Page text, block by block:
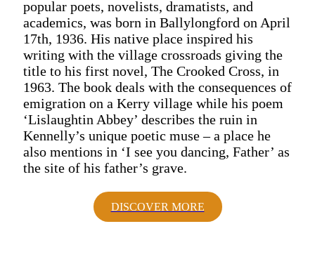
popular poets, novelists, dramatists, and
academics, was born in Ballylongford on April
17th, 1936. His native place inspired his
writing with the village crossroads giving the
title to his first novel, The Crooked Cross, in
1963. The book deals with the consequences of
emigration on a Kerry village while his poem
‘Lislaughtin Abbey’ describes the ruin in
Kennelly’s unique poetic muse – a place he
also mentions in ‘I see you dancing, Father’ as
the site of his father’s grave.
DISCOVER MORE